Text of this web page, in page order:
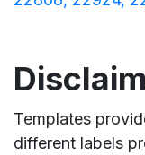
Templates
different labels